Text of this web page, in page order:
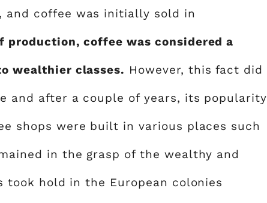
and coffee was initially sold in
production, coffee was considered a
wealthier classes. However, this fact did
and after a couple of years, its popularity
shops were built in various places such
in the grasp of the wealthy and
hold in the European colonies